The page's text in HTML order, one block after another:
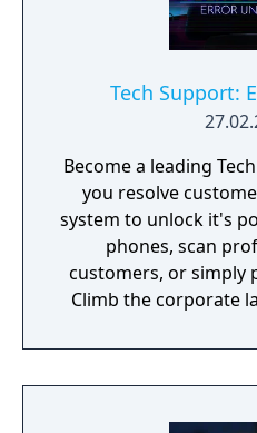
Tech Support:
Become a leading
you resolve
system to unlock it's
phones, scan
customers, or simply
Climb the corporate